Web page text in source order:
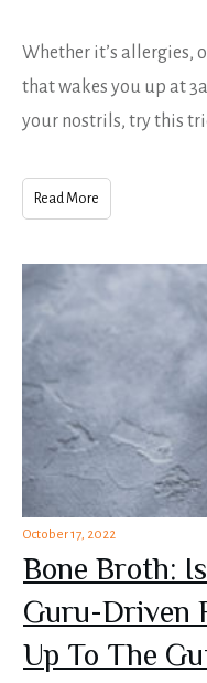
Whether it’s allergies,
that wakes you up at
your nostrils, try this
Read More
October 17, 2022
Bone Broth:
Guru-Driven
Up To The